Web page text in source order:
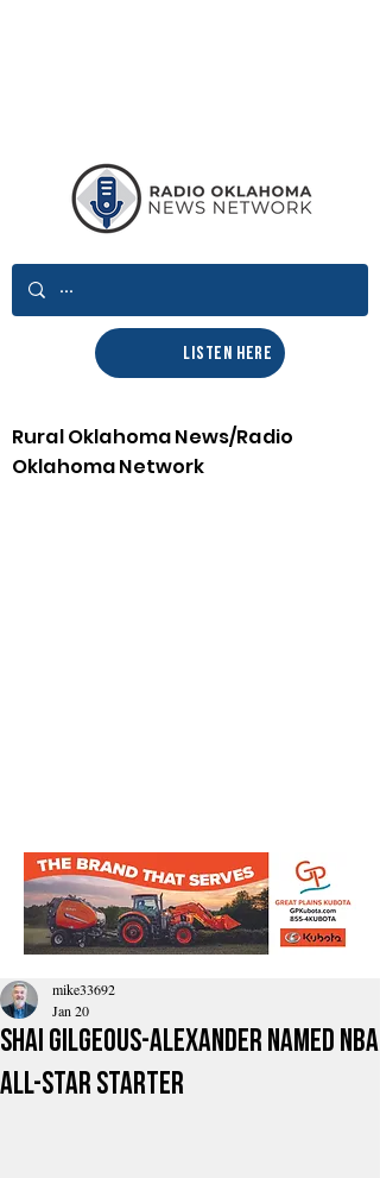
LISTEN HERE
Rural Oklahoma News/Radio
Oklahoma Network
Shai Gilgeous-Alexander Named NBA
All-Star Starter
mike33692
Jan 20